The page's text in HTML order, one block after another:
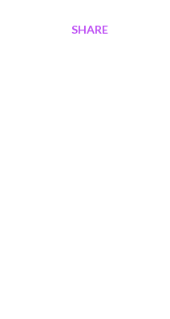
SHARE